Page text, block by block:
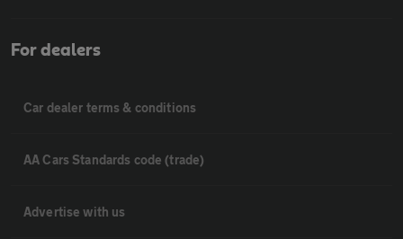
For dealers
Car dealer terms & conditions
AA Cars Standards code (trade)
Advertise with us